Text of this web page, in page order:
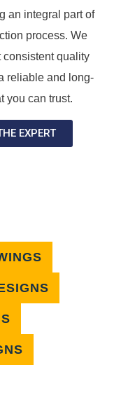
an integral part of
process. We
consistent quality
reliable and long-
you can trust.
EXPERT